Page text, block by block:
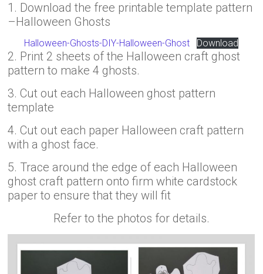
1. Download the free printable template pattern
–Halloween Ghosts
Halloween-Ghosts-DIY-Halloween-Ghost Download
2. Print 2 sheets of the Halloween craft ghost
pattern to make 4 ghosts.
3. Cut out each Halloween ghost pattern
template
4. Cut out each paper Halloween craft pattern
with a ghost face.
5. Trace around the edge of each Halloween
ghost craft pattern onto firm white cardstock
paper to ensure that they will fit
Refer to the photos for details.